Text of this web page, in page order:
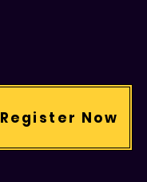
Register Now